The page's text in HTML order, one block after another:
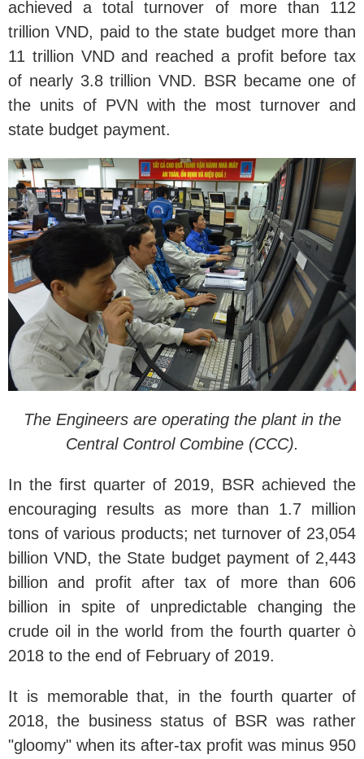
achieved a total turnover of more than 112
trillion VND, paid to the state budget more than
11 trillion VND and reached a profit before tax
of nearly 3.8 trillion VND. BSR became one of
the units of PVN with the most turnover and
state budget payment.
The Engineers are operating the plant in the
Central Control Combine (CCC).
In the first quarter of 2019, BSR achieved the
encouraging results as more than 1.7 million
tons of various products; net turnover of 23,054
billion VND, the State budget payment of 2,443
billion and profit after tax of more than 606
billion in spite of unpredictable changing the
crude oil in the world from the fourth quarter ò
2018 to the end of February of 2019.
It is memorable that, in the fourth quarter of
2018, the business status of BSR was rather
"gloomy" when its after-tax profit was minus 950